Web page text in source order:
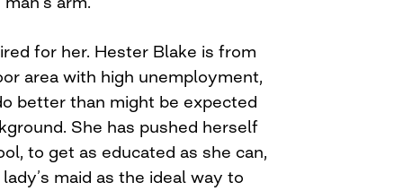
for her. Hester Blake is from
area with high unemployment,
better than might be expected
She has pushed herself
to get as educated as she can,
maid as the ideal way to